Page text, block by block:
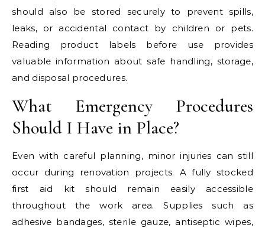
should also be stored securely to prevent spills,
leaks, or accidental contact by children or pets.
Reading product labels before use provides
valuable information about safe handling, storage,
and disposal procedures.
What Emergency Procedures
Should I Have in Place?
Even with careful planning, minor injuries can still
occur during renovation projects. A fully stocked
first aid kit should remain easily accessible
throughout the work area. Supplies such as
adhesive bandages, sterile gauze, antiseptic wipes,